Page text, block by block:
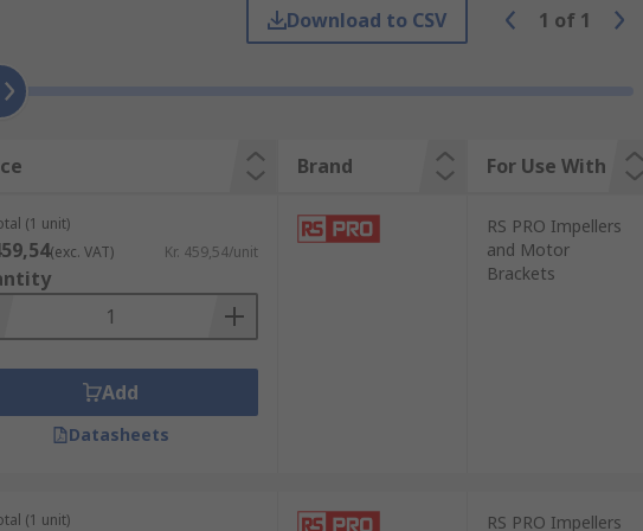
and the associations for the lines
Download to CSV 1 of 1
Brand For Use With
(1 unit)
(exc. VAT) Kr. 459,54/unit
Add
Datasheets
RS PRO Impellers
and Motor
Brackets
(1 unit)
RS PRO Impellers